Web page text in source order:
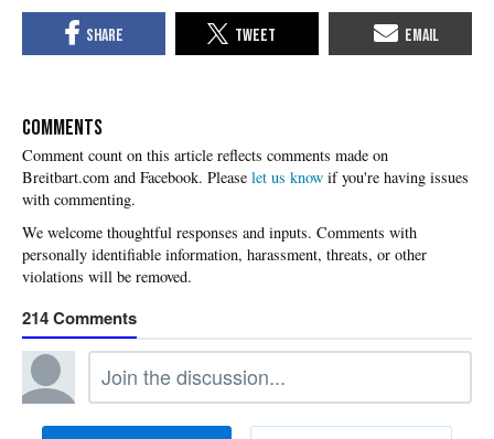
COMMENTS
Please let us know if you're having issues
with commenting.
214